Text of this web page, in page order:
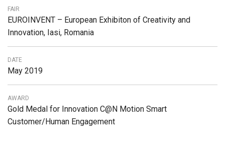
FAIR
EUROINVENT – European Exhibiton of Creativity and
Innovation, Iasi, Romania
DATE
May 2019
AWARD
Gold Medal for Innovation C@N Motion Smart
Customer/Human Engagement